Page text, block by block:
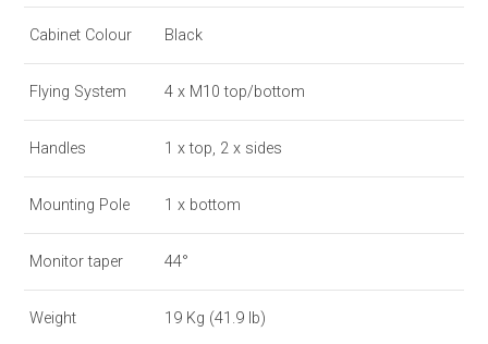
Cabinet Colour Black
Flying System 4 x M10 top/bottom
Handles 1 x top, 2 x sides
Mounting Pole 1 x bottom
Monitor taper 44°
Weight 19 Kg (41.9 lb)